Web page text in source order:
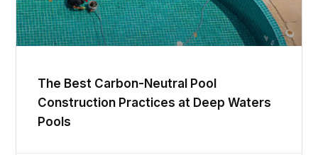
The Best Carbon-Neutral Pool
Construction Practices at Deep Waters
Pools